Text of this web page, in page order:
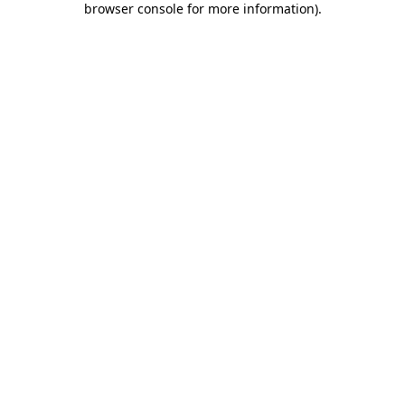
browser console for more information).